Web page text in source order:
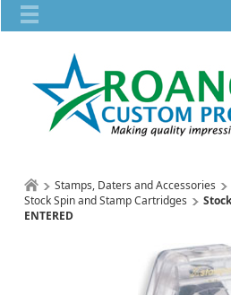
Stamps, Daters and Accessories
Stock Spin and Stamp Cartridges
ENTERED